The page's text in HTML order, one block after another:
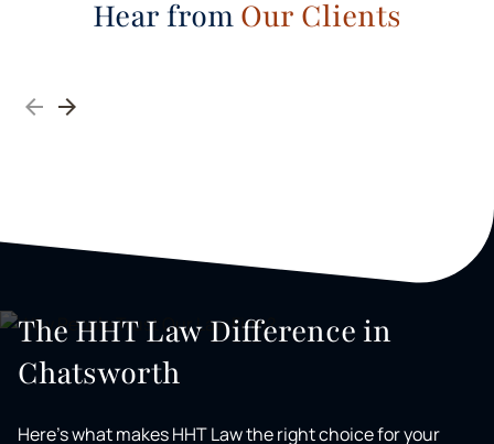
Hear fromOur Clients
The HHT Law Difference in
Chatsworth
Here's what makes HHT Law the right choice for your